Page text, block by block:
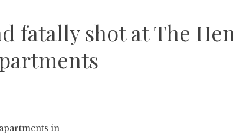
fatally shot at The
in